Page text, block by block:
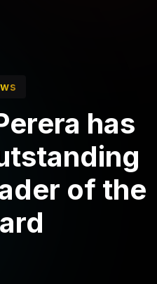
has
of the